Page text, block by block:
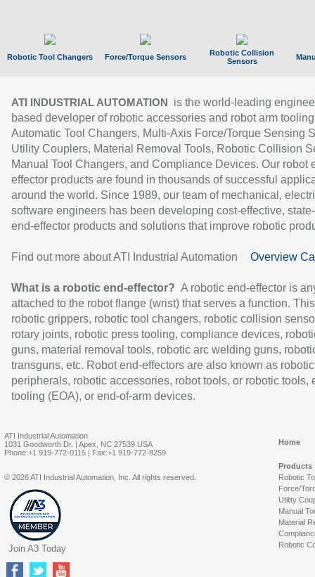
Robotic Tool Changers Force/Torque Sensors
Robotic Collision
Sensors
ATI INDUSTRIAL AUTOMATION
is the world-leading
based developer of robotic accessories and robot arm
Automatic Tool Changers, Multi-Axis Force/Torque Sensing
Utility Couplers, Material Removal Tools, Robotic Collision
Manual Tool Changers, and Compliance Devices. Our robot
effector products are found in thousands of successful
around the world. Since 1989, our team of mechanical,
software engineers has been developing cost-effective,
end-effector products and solutions that improve robotic
Find out more about ATI Industrial Automation Overview
What is a robotic end-effector? A robotic end-effector is
attached to the robot flange (wrist) that serves a function.
robotic grippers, robotic tool changers, robotic collision
rotary joints, robotic press tooling, compliance devices,
guns, material removal tools, robotic arc welding guns,
transguns, etc. Robot end-effectors are also known as robotic
peripherals, robotic accessories, robot tools, or robotic tools,
tooling (EOA), or end-of-arm devices.
ATI Industrial Automation
1031 Goodworth Dr. | Apex, NC 27539 USA
Phone:+1 919-772-0115 | Fax:+1 919-772-8259
Home
Products
Robotic
Force/
Utility
Manual
Material
Robotic
© 2026 ATI Industrial Automation, Inc. All rights reserved.
Join A3 Today